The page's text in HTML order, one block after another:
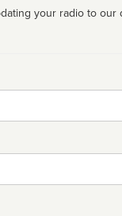
your radio to our